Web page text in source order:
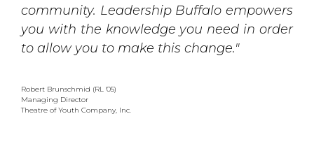
community. Leadership Buffalo empowers
you with the knowledge you need in order
to allow you to make this change."
Robert Brunschmid (RL '05)
Managing Director
Theatre of Youth Company, Inc.